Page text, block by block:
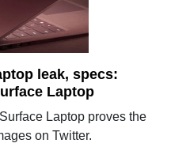
leak, specs:
Laptop
Laptop proves the
on Twitter.